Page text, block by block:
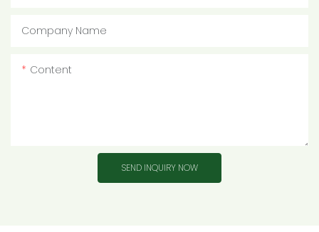
Company Name
Content
SEND INQUIRY NOW